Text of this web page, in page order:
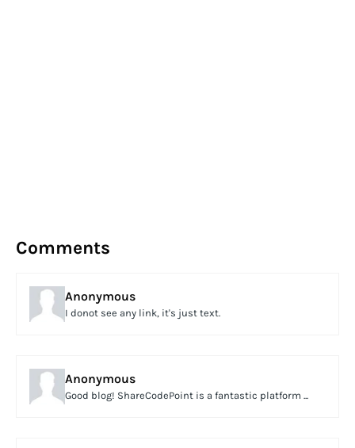
Comments
Anonymous
I donot see any link, it's just text.
Anonymous
Good blog! ShareCodePoint is a fantastic platform ...